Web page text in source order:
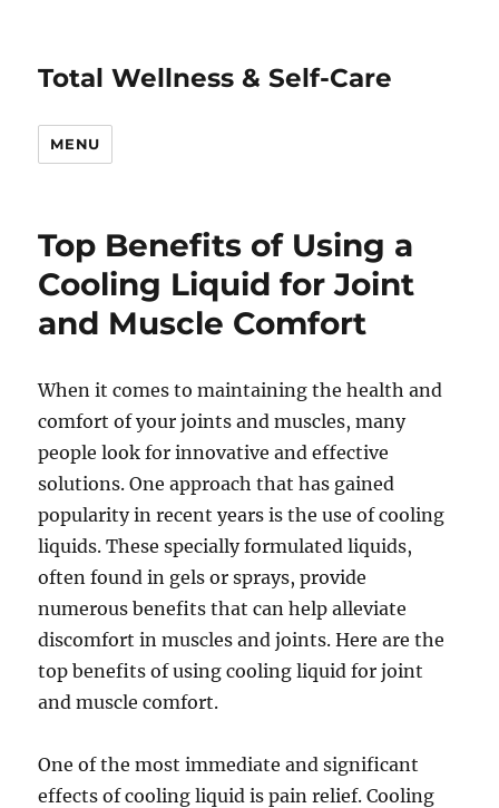
Total Wellness & Self-Care
MENU
Top Benefits of Using a
Cooling Liquid for Joint
and Muscle Comfort
When it comes to maintaining the health and
comfort of your joints and muscles, many
people look for innovative and effective
solutions. One approach that has gained
popularity in recent years is the use of cooling
liquids. These specially formulated liquids,
often found in gels or sprays, provide
numerous benefits that can help alleviate
discomfort in muscles and joints. Here are the
top benefits of using cooling liquid for joint
and muscle comfort.
One of the most immediate and significant
effects of cooling liquid is pain relief. Cooling